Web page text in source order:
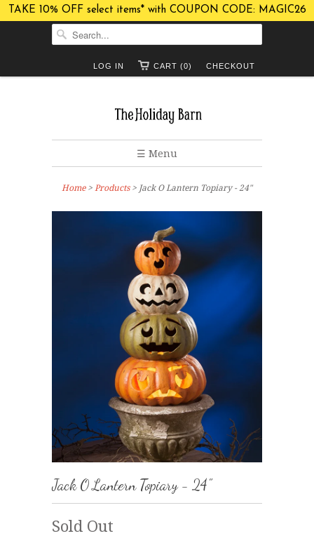
TAKE 10% OFF select items* with COUPON CODE: MAGIC26
CHECKOUT
CART (0)
LOG IN
☰ Menu
Home> Products > Jack O Lantern Topiary - 24"
Jack O Lantern Topiary - 24"
Sold Out